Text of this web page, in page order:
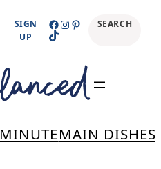
SIGN
UP
Facebook
Instagram
Pinterest
TikTok
SEARCH
MAIN DISHES